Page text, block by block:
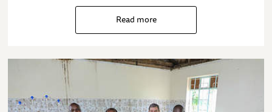
Read more